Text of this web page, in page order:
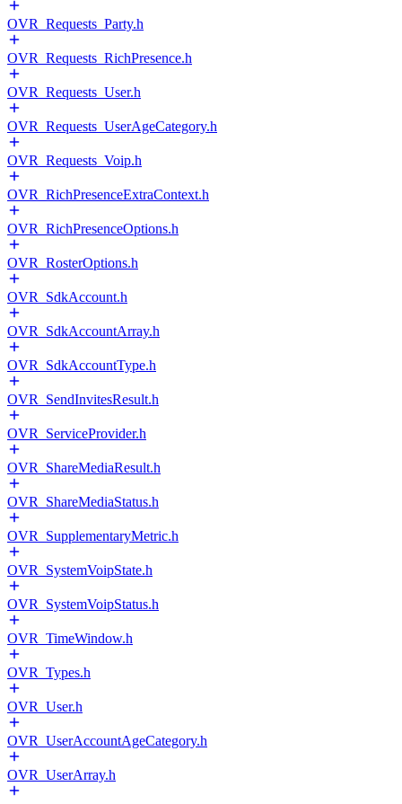
OVR_Requests_Party.h
OVR_Requests_RichPresence.h
OVR_Requests_User.h
OVR_Requests_UserAgeCategory.h
OVR_Requests_Voip.h
OVR_RichPresenceExtraContext.h
OVR_RichPresenceOptions.h
OVR_RosterOptions.h
OVR_SdkAccount.h
OVR_SdkAccountArray.h
OVR_SdkAccountType.h
OVR_SendInvitesResult.h
OVR_ServiceProvider.h
OVR_ShareMediaResult.h
OVR_ShareMediaStatus.h
OVR_SupplementaryMetric.h
OVR_SystemVoipState.h
OVR_SystemVoipStatus.h
OVR_TimeWindow.h
OVR_Types.h
OVR_User.h
OVR_UserAccountAgeCategory.h
OVR_UserArray.h